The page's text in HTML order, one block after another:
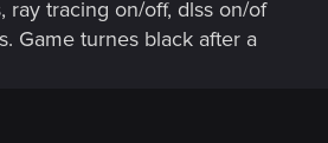
ray tracing on/off, dlss on/of
Game turnes black after a